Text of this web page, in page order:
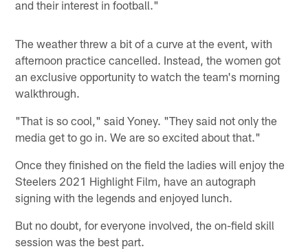
and their interest in football."
The weather threw a bit of a curve at the event, with
afternoon practice cancelled. Instead, the women got
an exclusive opportunity to watch the team's morning
walkthrough.
"That is so cool," said Yoney. "They said not only the
media get to go in. We are so excited about that."
Once they finished on the field the ladies will enjoy the
Steelers 2021 Highlight Film, have an autograph
signing with the legends and enjoyed lunch.
But no doubt, for everyone involved, the on-field skill
session was the best part.